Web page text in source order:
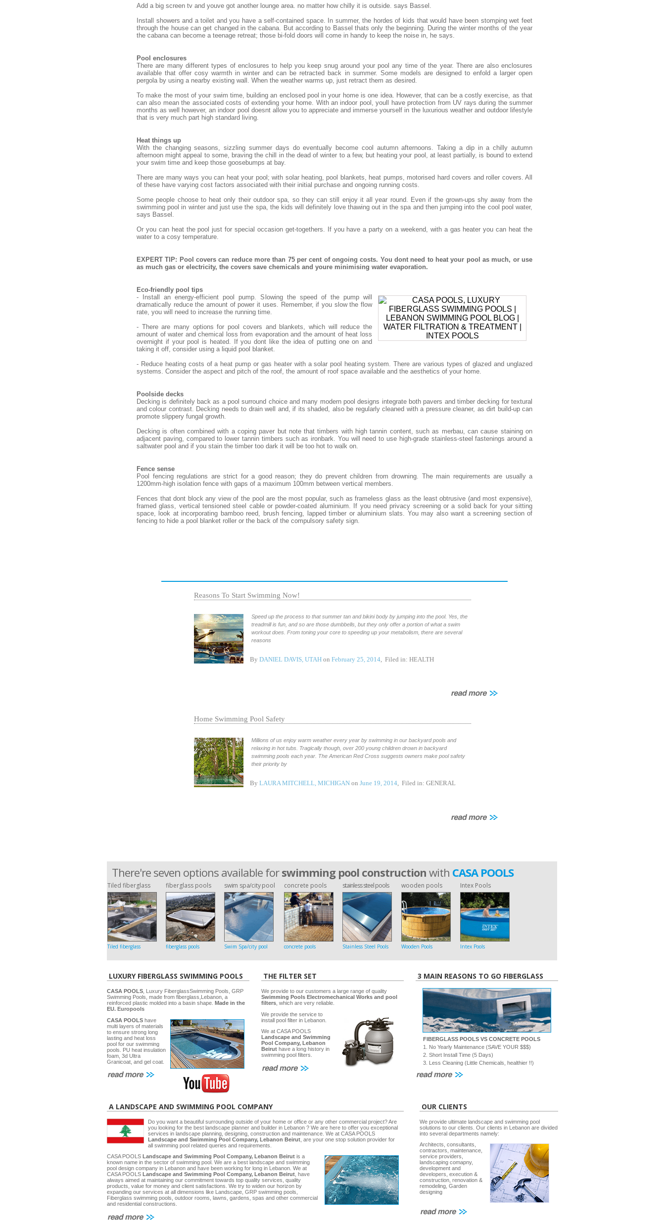
Add a big screen tv and youve got another lounge area. no matter how chilly it is outside. says Bassel.
Install showers and a toilet and you have a self-contained space. In summer, the hordes of kids that would have been stomping wet feet
through the house can get changed in the cabana. But according to Bassel thats only the beginning. During the winter months of the year
the cabana can become a teenage retreat; those bi-fold doors will come in handy to keep the noise in, he says.
Pool enclosures
There are many different types of enclosures to help you keep snug around your pool any time of the year. There are also enclosures
available that offer cosy warmth in winter and can be retracted back in summer. Some models are designed to enfold a larger open
pergola by using a nearby existing wall. When the weather warms up, just retract them as desired.
To make the most of your swim time, building an enclosed pool in your home is one idea. However, that can be a costly exercise, as that
can also mean the associated costs of extending your home. With an indoor pool, youll have protection from UV rays during the summer
months as well however, an indoor pool doesnt allow you to appreciate and immerse yourself in the luxurious weather and outdoor lifestyle
that is very much part high standard living.
Heat things up
With the changing seasons, sizzling summer days do eventually become cool autumn afternoons. Taking a dip in a chilly autumn
afternoon might appeal to some, braving the chill in the dead of winter to a few, but heating your pool, at least partially, is bound to extend
your swim time and keep those goosebumps at bay.
There are many ways you can heat your pool; with solar heating, pool blankets, heat pumps, motorised hard covers and roller covers. All
of these have varying cost factors associated with their initial purchase and ongoing running costs.
Some people choose to heat only their outdoor spa, so they can still enjoy it all year round. Even if the grown-ups shy away from the
swimming pool in winter and just use the spa, the kids will definitely love thawing out in the spa and then jumping into the cool pool water,
says Bassel.
Or you can heat the pool just for special occasion get-togethers. If you have a party on a weekend, with a gas heater you can heat the
water to a cosy temperature.
EXPERT TIP: Pool covers can reduce more than 75 per cent of ongoing costs. You dont need to heat your pool as much, or use
as much gas or electricity, the covers save chemicals and youre minimising water evaporation.
Eco-friendly pool tips
- Install an energy-efficient pool pump. Slowing the speed of the pump will
dramatically reduce the amount of power it uses. Remember, if you slow the flow
rate, you will need to increase the running time.
- There are many options for pool covers and blankets, which will reduce the
amount of water and chemical loss from evaporation and the amount of heat loss
overnight if your pool is heated. If you dont like the idea of putting one on and
taking it off, consider using a liquid pool blanket.
- Reduce heating costs of a heat pump or gas heater with a solar pool heating system. There are various types of glazed and unglazed
systems. Consider the aspect and pitch of the roof, the amount of roof space available and the aesthetics of your home.
Poolside decks
Decking is definitely back as a pool surround choice and many modern pool designs integrate both pavers and timber decking for textural
and colour contrast. Decking needs to drain well and, if its shaded, also be regularly cleaned with a pressure cleaner, as dirt build-up can
promote slippery fungal growth.
Decking is often combined with a coping paver but note that timbers with high tannin content, such as merbau, can cause staining on
adjacent paving, compared to lower tannin timbers such as ironbark. You will need to use high-grade stainless-steel fastenings around a
saltwater pool and if you stain the timber too dark it will be too hot to walk on.
Fence sense
Pool fencing regulations are strict for a good reason; they do prevent children from drowning. The main requirements are usually a
1200mm-high isolation fence with gaps of a maximum 100mm between vertical members.
Fences that dont block any view of the pool are the most popular, such as frameless glass as the least obtrusive (and most expensive),
framed glass, vertical tensioned steel cable or powder-coated aluminium. If you need privacy screening or a solid back for your sitting
space, look at incorporating bamboo reed, brush fencing, lapped timber or aluminium slats. You may also want a screening section of
fencing to hide a pool blanket roller or the back of the compulsory safety sign.
Reasons To Start Swimming Now!
Speed up the process to that summer tan and bikini body by jumping into the pool. Yes, the
treadmill is fun, and so are those dumbbells, but they only offer a portion of what a swim
workout does. From toning your core to speeding up your metabolism, there are several
reasons
By DANIEL DAVIS, UTAH on February 25, 2014 , Filed in: HEALTH
Home Swimming Pool Safety
Millions of us enjoy warm weather every year by swimming in our backyard pools and
relaxing in hot tubs. Tragically though, over 200 young children drown in backyard
swimming pools each year. The American Red Cross suggests owners make pool safety
their priority by
By LAURA MITCHELL, MICHIGAN on June 19, 2014 , Filed in: GENERAL
There're seven options available forswimming pool construction with CASA POOLS
Tiled fiberglass
Tiled fiberglass
fiberglass pools
fiberglass pools
swim spa/city pool
Swim Spa/city pool
concrete pools
concrete pools
stainless steel pools
Stainless Steel Pools
wooden pools
Wooden Pools
Intex Pools
Intex Pools
LUXURY FIBERGLASS SWIMMING POOLS
CASA POOLS , Luxury FiberglassSwimming Pools, GRP
Swimming Pools, made from fiberglass,Lebanon, a
reinforced plastic molded into a basin shape. Made in the
EU. Europools
CASA POOLS have
multi layers of materials
to ensure strong long
lasting and heat loss
pool for our swimming
pools. PU heat insulation
foam, 3d Ultra
Granicoat, and gel coat.
THE FILTER SET
We provide to our customers a large range of quality
Swimming Pools Electromechanical Works and pool
filters , which are very reliable.
We provide the service to
install pool filter in Lebanon.
We at CASA POOLS
Landscape and Swimming
Pool Company, Lebanon
Beirut have a long history in
swimming pool filters.
3 MAIN REASONS TO GO FIBERGLASS
FIBERGLASS POOLS VS CONCRETE POOLS
1. No Yearly Maintenance (SAVE YOUR $$$)
2. Short Install Time (5 Days)
3. Less Cleaning (Little Chemicals, healthier !!)
A LANDSCAPE AND SWIMMING POOL COMPANY
Do you want a beautiful surrounding outside of your home or office or any other commercial project? Are
you looking for the best landscape planner and builder in Lebanon ? We are here to offer you exceptional
services in landscape planning, designing, construction and maintenance. We at CASA POOLS
Landscape and Swimming Pool Company, Lebanon Beirut , are your one stop solution provider for
all swimming pool related queries and requirements.
CASA POOLS Landscape and Swimming Pool Company, Lebanon Beirut is a
known name in the sector of swimming pool. We are a best landscape and swimming
pool design company in Lebanon and have been working for long in Lebanon. We at
CASA POOLS Landscape and Swimming Pool Company, Lebanon Beirut , have
always aimed at maintaining our commitment towards top quality services, quality
products, value for money and client satisfactions. We try to widen our horizon by
expanding our services at all dimensions like Landscape, GRP swimming pools,
Fiberglass swimming pools, outdoor rooms, lawns, gardens, spas and other commercial
and residential constructions.
OUR CLIENTS
We provide ultimate landscape and swimming pool
solutions to our clients. Our clients in Lebanon are divided
into several departments namely:
Architects, consultants,
contractors, maintenance,
service providers,
landscaping comapny,
development and
developers, execution &
construction, renovation &
remodeling, Garden
designing